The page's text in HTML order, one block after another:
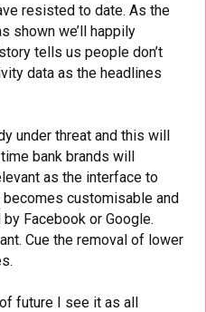
resisted to date. As the
shown we’ll happily
tells us people don’t
data as the headlines
under threat and this will
bank brands will
as the interface to
customisable and
Facebook or Google.
Cue the removal of lower
future I see it as all